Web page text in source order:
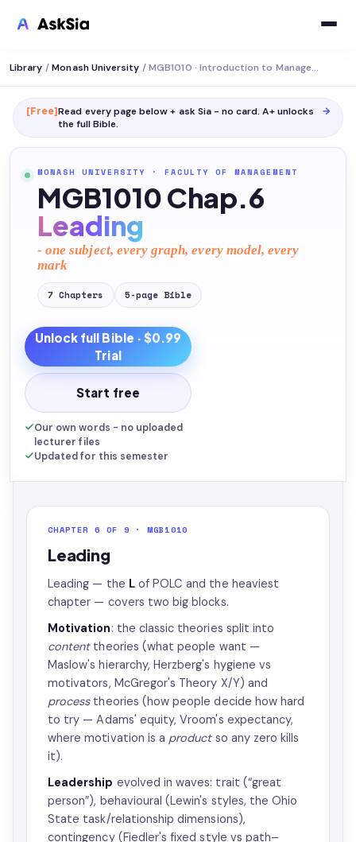
Library / Monash University / MGB1010 · Introduction to Management
[Free]Read every page below + ask Sia - no card. A+ unlocks
the full Bible.
→
MONASH UNIVERSITY · FACULTY OF MANAGEMENT
MGB1010 Chap.6
Leading
- one subject, every graph, every model, every
mark
7 Chapters 5-page Bible
Unlock full Bible · $0.99
Trial
Start free
Our own words - no uploaded
lecturer files
Updated for this semester
CHAPTER 6 OF 9 · MGB1010
Leading
Leading — the Lof POLC and the heaviest
chapter — covers two big blocks.
Motivation: the classic theories split into
contenttheories (what people want —
Maslow's hierarchy, Herzberg's hygiene vs
motivators, McGregor's Theory X/Y) and
processtheories (how people decide how hard
to try — Adams' equity, Vroom's expectancy,
where motivation is a productso any zero kills
it).
Leadership evolved in waves: trait (“great
person”), behavioural (Lewin's styles, the Ohio
State task/relationship dimensions),
contingency (Fiedler's fixed style vs path–